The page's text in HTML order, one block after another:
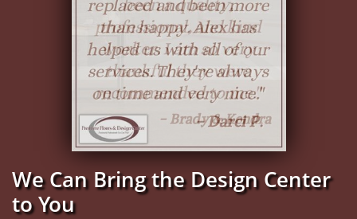
We Can Bring the Design Center
to You